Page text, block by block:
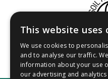
This website uses
We use cookies to
and to analyse our traffic.
information about your use
our advertising and